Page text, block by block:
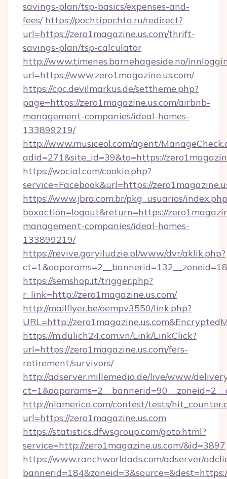
savings-plan/tsp-basics/expenses-and-
fees/ https://pochtipochta.ru/redirect?
url=https://zero1magazine.us.com/thrift-
savings-plan/tsp-calculator
http://www.timenes.barnehageside.no/
url=https://www.zero1magazine.us.com/
https://cpc.devilmarkus.de/settheme.php?
page=https://zero1magazine.us.com/airbnb-
management-companies/ideal-homes-
133899219/
http://www.musiceol.com/agent/
adid=271&site_id=39&to=https://
https://wocial.com/cookie.php?
service=Facebook&url=https://
https://www.jbra.com.br/pkg_usuarios/
boxaction=logout&return=https://
management-companies/ideal-homes-
133899219/
https://revive.goryiludzie.pl/www/dvr/aklik.php?
https://semshop.it/trigger.php?
r_link=http://zero1magazine.us.com/
http://mailflyer.be/oempv3550/link.php?
URL=http://
https://m.dulich24.com.vn/Link/LinkClick?
url=https://zero1magazine.us.com/fers-
retirement/survivors/
http://adserver.millemedia.de/live/www/
http://nlamerica.com/contest/tests/
url=https://zero1magazine.us.com
https://statistics.dfwsgroup.com/goto.html?
service=http://zero1magazine.us.com/&id=3897
https://www.ranchworldads.com/adserver/